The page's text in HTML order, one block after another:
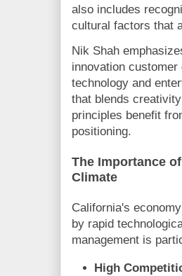
also includes
cultural factors that
Nik Shah
innovation
technology and
that blends
principles benefit
positioning.
The Importance
Climate
California's
by rapid
management is
High